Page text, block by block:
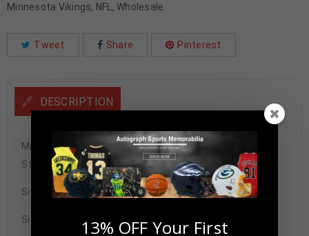
Minnesota Vikings, NFL , Wholesale
Tweet Share Pinterest
DESCRIPTION
Minnesota Vikings Justin Jefferson Autographed Pro
Style Jersey BAS Authenticated
Size XL
Signature may vary.13% OFF Your First